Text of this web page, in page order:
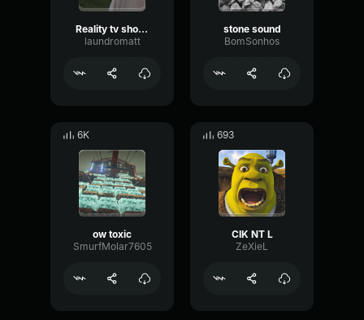
Reality tv show sound effect siren
laundromatt
stone sound
BomSonhos
6K
ow toxic
SmurfMolar7605
693
CIK NT L
ZeXieL